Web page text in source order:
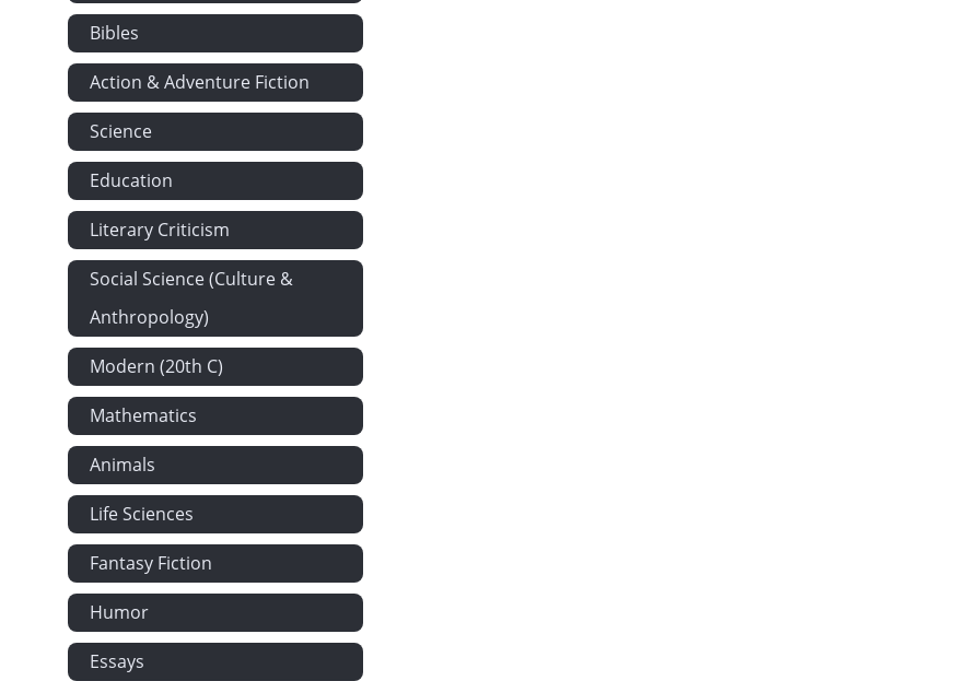
Bibles
Action & Adventure Fiction
Science
Education
Literary Criticism
Social Science (Culture &
Anthropology)
Modern (20th C)
Mathematics
Animals
Life Sciences
Fantasy Fiction
Humor
Essays